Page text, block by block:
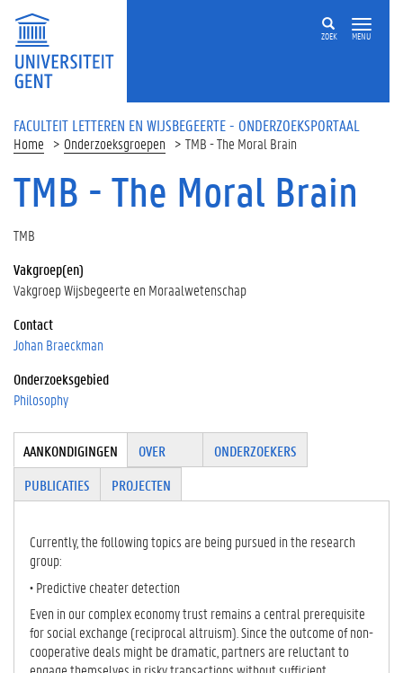
Overslaan en naar de inhoud gaan
ZOEK MENU
FACULTEIT LETTEREN EN WIJSBEGEERTE - ONDERZOEKSPORTAAL
Home Onderzoeksgroepen TMB - The Moral Brain
TMB - The Moral Brain
TMB
Vakgroep(en)
Vakgroep Wijsbegeerte en Moraalwetenschap
Contact
Johan Braeckman
Onderzoeksgebied
Philosophy
Tabgroup
AANKONDIGINGEN
A
C
TI
V
T
B
B
L
OVER
ONDERZOEKERS
PUBLICATIES
PROJECTEN
Currently, the following topics are being pursued in the research
group:
• Predictive cheater detection
Even in our complex economy trust remains a central prerequisite
for social exchange (reciprocal altruism). Since the outcome of non-
cooperative deals might be dramatic, partners are reluctant to